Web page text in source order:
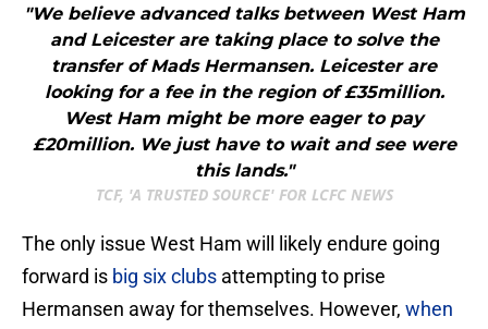
"We believe advanced talks between West Ham
and Leicester are taking place to solve the
transfer of Mads Hermansen. Leicester are
looking for a fee in the region of £35million.
West Ham might be more eager to pay
£20million. We just have to wait and see were
this lands."
TCF, 'A TRUSTED SOURCE' FOR LCFC NEWS
The only issue West Ham will likely endure going
forward is big six clubs attempting to prise
Hermansen away for themselves. However, when